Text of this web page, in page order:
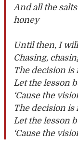
And all the
honey
Until then, I
Chasing,
The decision is
Let the lesson
‘Cause the
The decision is
Let the lesson
‘Cause the